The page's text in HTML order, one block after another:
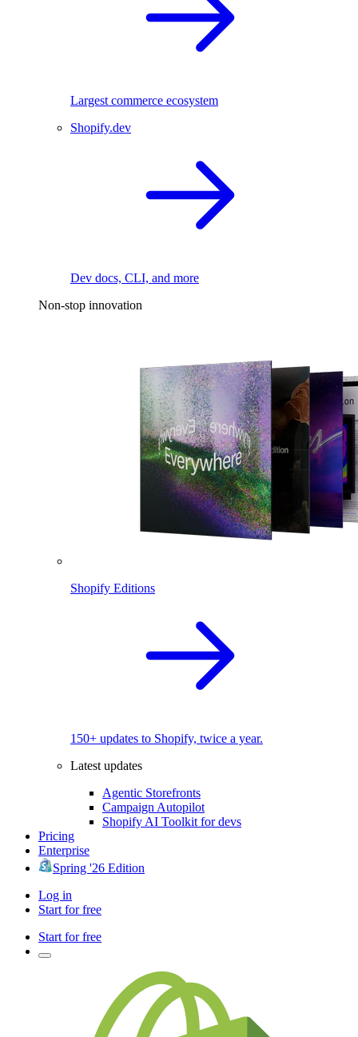
Largest commerce ecosystem
Shopify.dev
Dev docs, CLI, and more
Non-stop innovation
Shopify Editions
150+ updates to Shopify, twice a year.
Latest updates
Agentic Storefronts
Campaign Autopilot
Shopify AI Toolkit for devs
Pricing
Enterprise
Spring '26 Edition
Log in
Start for free
Start for free